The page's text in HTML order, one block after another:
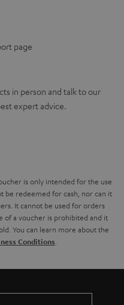
page
in person and talk to our
expert advice.
is only intended for the use
be redeemed for cash, nor can it
It cannot be used for orders
of a voucher is prohibited and it
You can learn more about the
Conditions.